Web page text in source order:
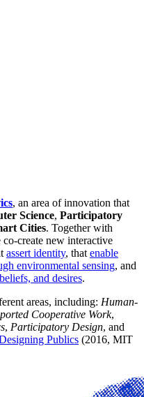
, an area of innovation that
Science, Participatory
Cities. Together with
create new interactive
assert identity, that enable
environmental sensing, and
and desires.
areas, including: Human-
Cooperative Work,
, Participatory Design, and
Publics (2016, MIT